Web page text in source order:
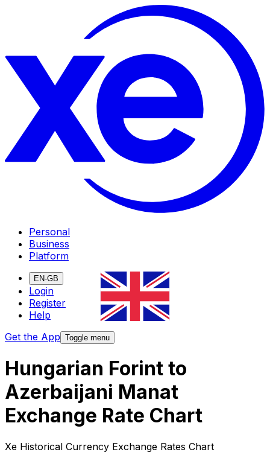
Personal
Business
Platform
EN-GB
Login
Register
Help
Get the App Toggle menu
Hungarian Forint to
Azerbaijani Manat
Exchange Rate Chart
Xe Historical Currency Exchange Rates Chart